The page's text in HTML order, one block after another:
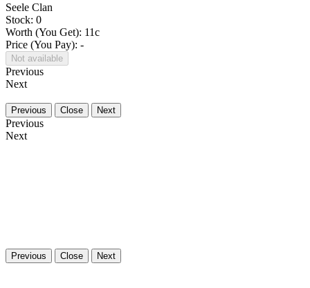
Seele Clan
Stock: 0
Worth (You Get): 11c
Price (You Pay): -
Not available
Previous
Next
Previous Close Next
Previous
Next
Previous Close Next